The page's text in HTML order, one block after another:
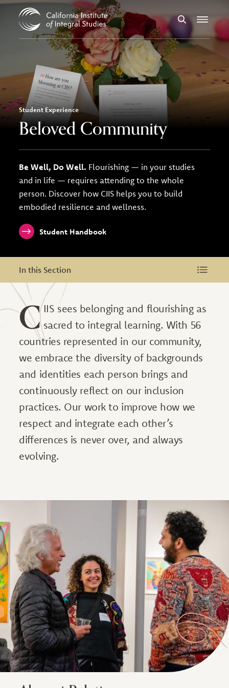
Skip to Content
SearchMenu
Student Experience
Beloved Community
Be Well, Do Well. Flourishing — in your studies
and in life — requires attending to the whole
person. Discover how CIIS helps you to build
embodied resilience and wellness.
Student Handbook
In this Section
In this Section
C IIS sees belonging and flourishing as
sacred to integral learning. With 56
countries represented in our community,
we embrace the diversity of backgrounds
and identities each person brings and
continuously reflect on our inclusion
practices. Our work to improve how we
respect and integrate each other’s
differences is never over, and always
evolving.